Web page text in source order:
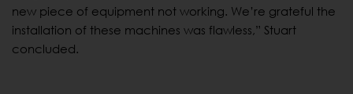
new piece of equipment not working. We’re grateful the
installation of these machines was flawless,” Stuart
concluded.